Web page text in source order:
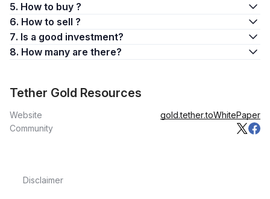
5. How to buy ?
6. How to sell ?
7. Is a good investment?
8. How many are there?
Tether Gold Resources
Website gold.tether.toWhitePaper
Community
Disclaimer